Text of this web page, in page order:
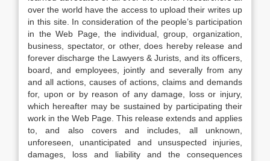
over the world have the access to upload their writes up
in this site. In consideration of the people’s participation
in the Web Page, the individual, group, organization,
business, spectator, or other, does hereby release and
forever discharge the Lawyers & Jurists, and its officers,
board, and employees, jointly and severally from any
and all actions, causes of actions, claims and demands
for, upon or by reason of any damage, loss or injury,
which hereafter may be sustained by participating their
work in the Web Page. This release extends and applies
to, and also covers and includes, all unknown,
unforeseen, unanticipated and unsuspected injuries,
damages, loss and liability and the consequences